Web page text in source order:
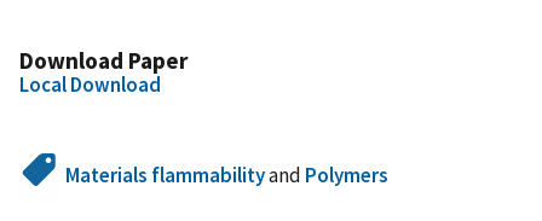
Download Paper
Local Download
Materials flammabilityand Polymers